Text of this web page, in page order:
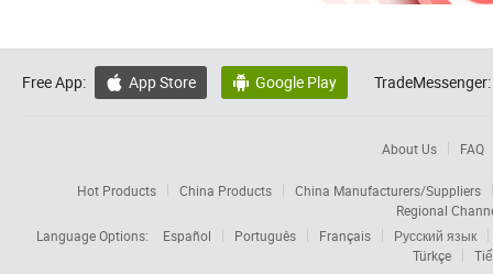
Free App:  App Store  Google Play TradeMessenger:
About Us FAQ
Hot Products China Products
China Manufacturers/Suppliers
Regional
Language Options:
Español Português Français
Русский язык
Türkçe